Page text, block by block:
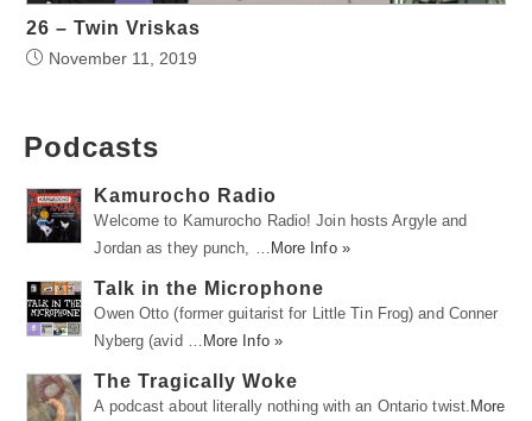
26 – Twin Vriskas
November 11, 2019
Podcasts
Kamurocho Radio
Welcome to Kamurocho Radio! Join hosts Argyle and
Jordan as they punch, …
More Info »
Talk in the Microphone
Owen Otto (former guitarist for Little Tin Frog) and Conner
Nyberg (avid …
More Info »
The Tragically Woke
A podcast about literally nothing with an Ontario twist. More